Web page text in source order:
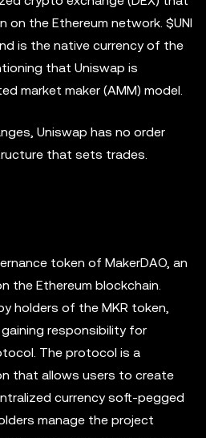
on the Ethereum network. $UNI
is the native currency of the
that Uniswap is
market maker (AMM) model.
Uniswap has no order
that sets trades.
token of MakerDAO, an
the Ethereum blockchain.
holders of the MKR token,
responsibility for
The protocol is a
that allows users to create
currency soft-pegged
manage the project